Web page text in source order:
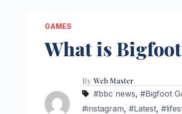
GAMES
What is
By Web Master
#bbc news, #Bigfoot
#instagram, #Latest,